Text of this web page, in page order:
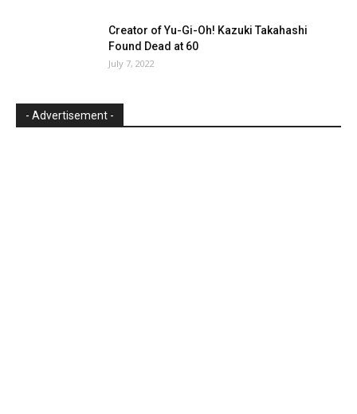
Creator of Yu-Gi-Oh! Kazuki Takahashi
Found Dead at 60
July 7, 2022
- Advertisement -